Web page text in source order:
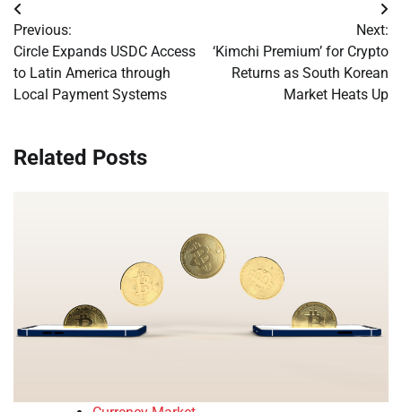
Post
navigation
Previous:
Circle Expands USDC Access
to Latin America through
Local Payment Systems
Next:
‘Kimchi Premium’ for Crypto
Returns as South Korean
Market Heats Up
Related Posts